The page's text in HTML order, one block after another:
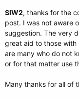
SIW2, thanks for the
post. I was not aware
suggestion. The very
great aid to those with
are many who do not
or for that matter use
Many thanks for all of